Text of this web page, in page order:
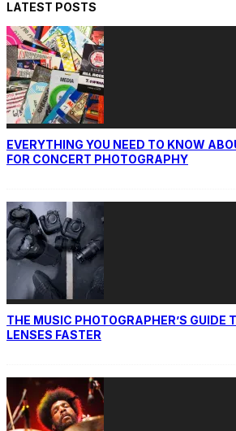
LATEST POSTS
EVERYTHING YOU NEED TO KNOW
FOR CONCERT PHOTOGRAPHY
THE MUSIC PHOTOGRAPHER’S GUIDE
LENSES FASTER